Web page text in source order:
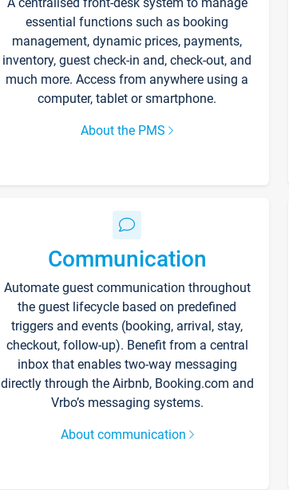
essential functions such as booking
management, dynamic prices, payments,
inventory, guest check-in and, check-out, and
much more. Access from anywhere using a
computer, tablet or smartphone.
About the PMS
Communication
Automate guest communication throughout
the guest lifecycle based on predefined
triggers and events (booking, arrival, stay,
checkout, follow-up). Benefit from a central
inbox that enables two-way messaging
directly through the Airbnb, Booking.com and
Vrbo’s messaging systems.
About communication